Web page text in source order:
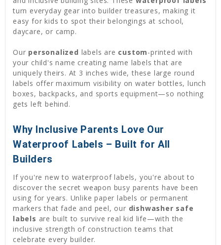
turn everyday gear into builder treasures, making it
easy for kids to spot their belongings at school,
daycare, or camp.
Our personalized labels are custom-printed with
your child's name creating name labels that are
uniquely theirs. At 3 inches wide, these large round
labels offer maximum visibility on water bottles, lunch
boxes, backpacks, and sports equipment—so nothing
gets left behind.
Why Inclusive Parents Love Our
Waterproof Labels – Built for All
Builders
If you're new to waterproof labels, you're about to
discover the secret weapon busy parents have been
using for years. Unlike paper labels or permanent
markers that fade and peel, our dishwasher safe
labels are built to survive real kid life—with the
inclusive strength of construction teams that
celebrate every builder.